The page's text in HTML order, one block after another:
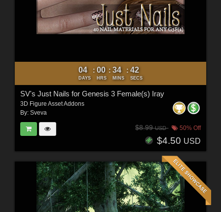
04
DAYS
: 00
HRS
: 34
MINS
: 40
SECS
SV's Just Nails for Genesis 3 Female(s) Iray
3D Figure Asset Addons
By: Sveva
$8.99USD 50% Off
$4.50 USD